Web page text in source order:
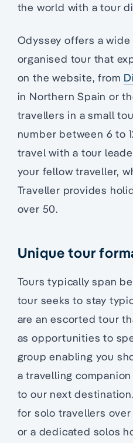
the world with a tour
Odyssey offers a
organised tour that
on the website, from
in Northern Spain or
travellers in a small
number between 6 to
travel with a tour
your fellow traveller,
Traveller provides
over 50.
Unique tour
Tours typically span
tour seeks to stay
are an escorted tour
as opportunities to
group enabling you
a travelling
to our next
for solo travellers
or a dedicated solos